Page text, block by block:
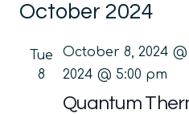
date.
October 2024
Tue
8
Quantum
October 8, 2024 @
2024 @ 5:00 pm